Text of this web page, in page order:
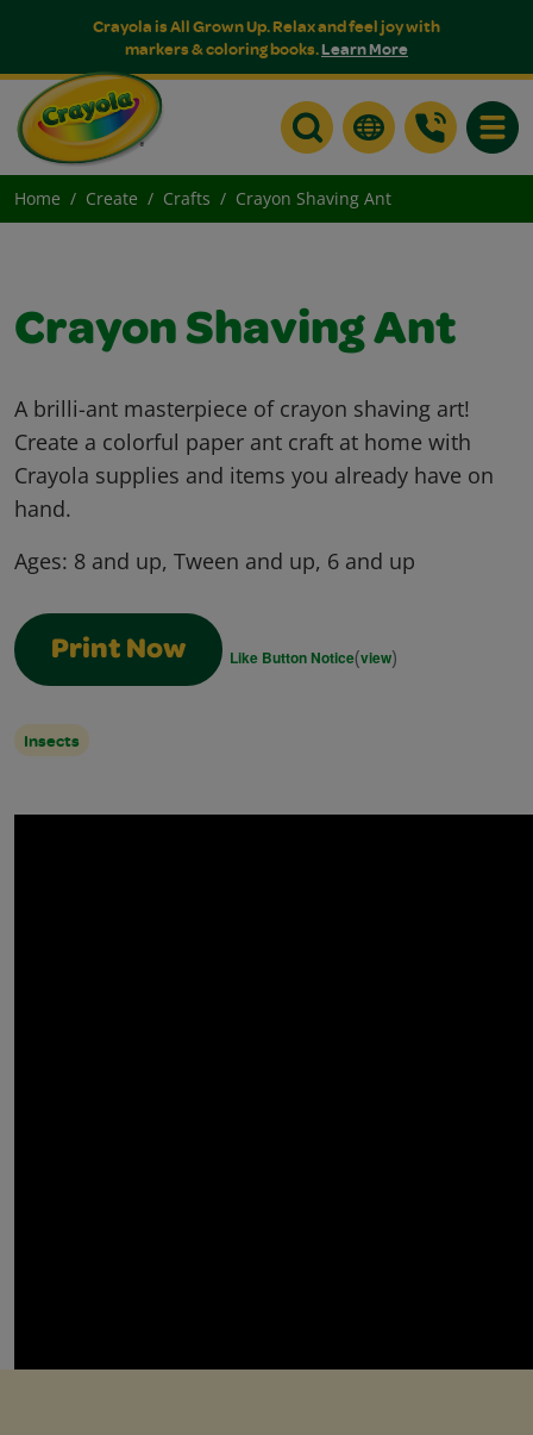
Crayola is All Grown Up. Relax and feel joy with
markers & coloring books.Learn More
Home Create Crafts Crayon Shaving Ant
Crayon Shaving Ant
A brilli-ant masterpiece of crayon shaving art!
Create a colorful paper ant craft at home with
Crayola supplies and items you already have on
hand.
Ages: 8 and up, Tween and up, 6 and up
Print Now Like Button Notice(view)
Insects